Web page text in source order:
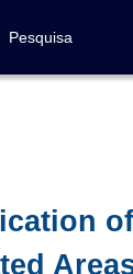
Pesquisa